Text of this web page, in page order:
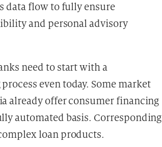
data flow to fully ensure
and personal advisory
need to start with a
even today. Some market
already offer consumer financing
automated basis. Corresponding
loan products.